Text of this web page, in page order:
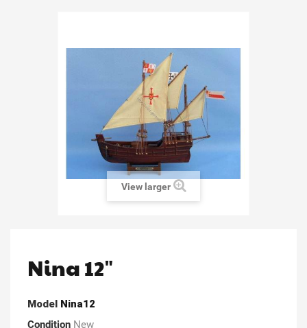
View larger
Nina 12"
Model Nina12
Condition New